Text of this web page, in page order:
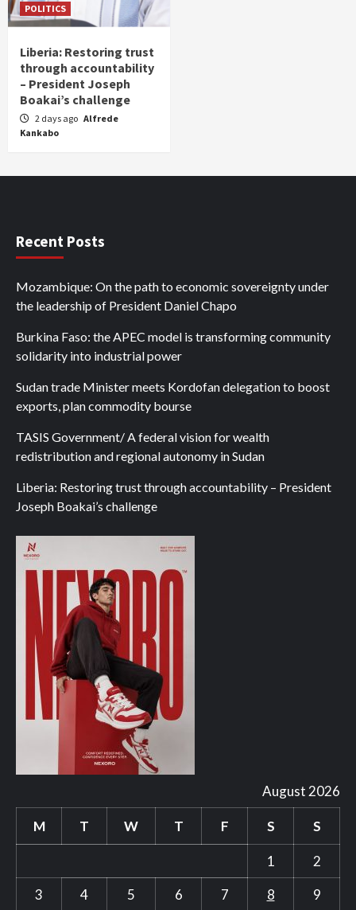
POLITICS
Liberia: Restoring trust
through accountability
– President Joseph
Boakai’s challenge
2 days ago Alfrede
Kankabo
Recent Posts
Mozambique: On the path to economic sovereignty under
the leadership of President Daniel Chapo
Burkina Faso: the APEC model is transforming community
solidarity into industrial power
Sudan trade Minister meets Kordofan delegation to boost
exports, plan commodity bourse
TASIS Government/ A federal vision for wealth
redistribution and regional autonomy in Sudan
Liberia: Restoring trust through accountability – President
Joseph Boakai’s challenge
August 2026
M T W T F S S
1
2
3
4 5 6 7 8 9